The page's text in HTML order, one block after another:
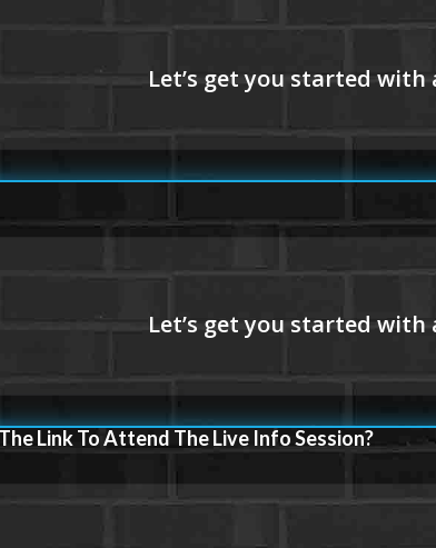
Link To Attend The Live Info Session?